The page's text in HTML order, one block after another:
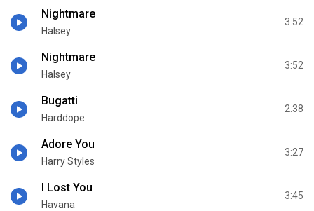
Nightmare
Halsey
3:52
Nightmare
Halsey
3:52
Bugatti
Harddope
2:38
Adore You
Harry Styles
3:27
I Lost You
Havana
3:45